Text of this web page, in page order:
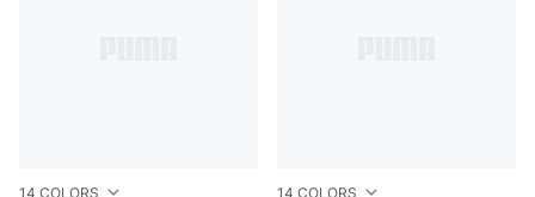
14 COLORS 14 COLORS